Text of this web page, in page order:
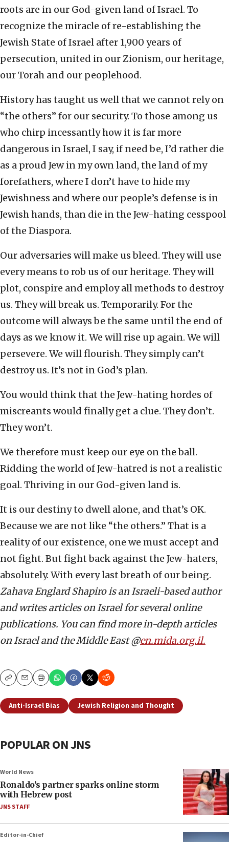
roots are in our God-given land of Israel. To
recognize the miracle of re-establishing the
Jewish State of Israel after 1,900 years of
persecution, united in our Zionism, our heritage,
our Torah and our peoplehood.
History has taught us well that we cannot rely on
“the others” for our security. To those among us
who chirp incessantly how it is far more
dangerous in Israel, I say, if need be, I’d rather die
as a proud Jew in my own land, the land of my
forefathers, where I don’t have to hide my
Jewishness and where our people’s defense is in
Jewish hands, than die in the Jew-hating cesspool
of the Diaspora.
Our adversaries will make us bleed. They will use
every means to rob us of our heritage. They will
plot, conspire and employ all methods to destroy
us. They will break us. Temporarily. For the
outcome will always be the same until the end of
days as we know it. We will rise up again. We will
persevere. We will flourish. They simply can’t
destroy us. It’s not in God’s plan.
You would think that the Jew-hating hordes of
miscreants would finally get a clue. They don’t.
They won’t.
We therefore must keep our eye on the ball.
Ridding the world of Jew-hatred is not a realistic
goal. Thriving in our God-given land is.
It is our destiny to dwell alone, and that’s OK.
Because we are not like “the others.” That is a
reality of our existence, one we must accept and
not fight. But fight back against the Jew-haters,
absolutely. With every last breath of our being.
Zahava Englard Shapiro is an Israeli-based author
and writes articles on Israel for several online
publications. You can find more in-depth articles
on Israel and the Middle East @en.mida.org.il.
CopyEmailPrint
Anti-Israel Bias Jewish Religion and Thought
POPULAR ON JNS
World News
Ronaldo’s partner sparks online storm
with Hebrew post
JNS STAFF
Editor-in-Chief